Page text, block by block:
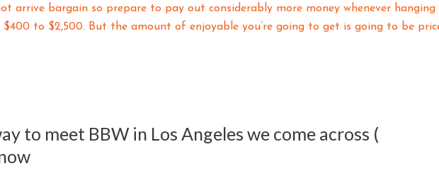
arrive bargain so prepare to pay out considerably more money whenever
to $2,500. But the amount of enjoyable you’re going to get is going to be
to meet BBW in Los Angeles we come across (